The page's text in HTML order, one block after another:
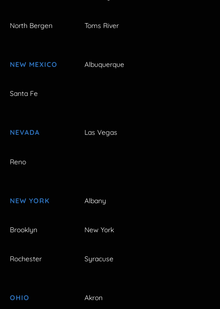
North Bergen Toms River
NEW MEXICO Albuquerque
Santa Fe
NEVADA Las Vegas
Reno
NEW YORK Albany
Brooklyn New York
Rochester Syracuse
OHIO Akron